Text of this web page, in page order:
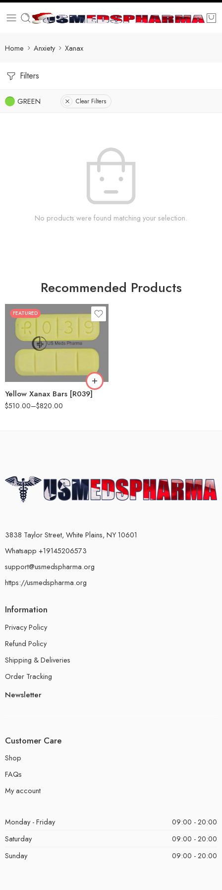
Home Anxiety Xanax
Filters
GREEN Clear Filters
No products were found matching your selection.
Recommended Products
FEATURED
Yellow Xanax Bars [R039]
$510.00–$820.00
100
3838 Taylor Street, White Plains, NY 10601
Whatsapp +19145206573
support@usmedspharma.org
https://usmedspharma.org
Information
Privacy Policy
Refund Policy
Shipping & Deliveries
Order Tracking
Newsletter
Customer Care
Shop
FAQs
My account
Monday - Friday
09:00 - 20:00
Saturday
09:00 - 20:00
Sunday
09:00 - 20:00